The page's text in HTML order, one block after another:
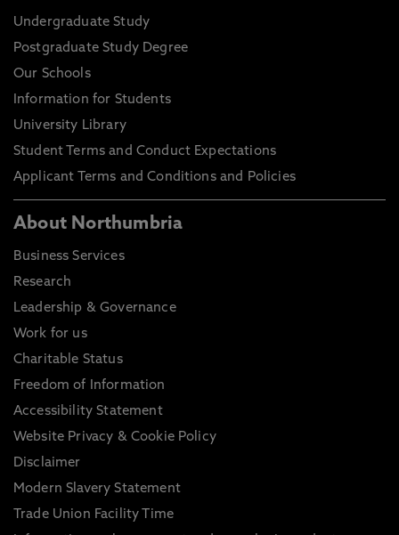
Undergraduate Study
Postgraduate Study Degree
Our Schools
Information for Students
University Library
Student Terms and Conduct Expectations
Applicant Terms and Conditions and Policies
About Northumbria
Business Services
Research
Leadership & Governance
Work for us
Charitable Status
Freedom of Information
Accessibility Statement
Website Privacy & Cookie Policy
Disclaimer
Modern Slavery Statement
Trade Union Facility Time